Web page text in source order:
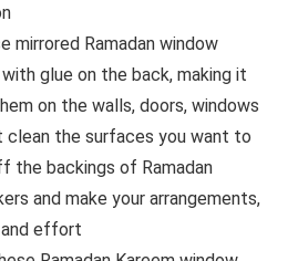
mirrored Ramadan window
glue on the back, making it
on the walls, doors, windows
clean the surfaces you want to
the backings of Ramadan
and make your arrangements,
and effort